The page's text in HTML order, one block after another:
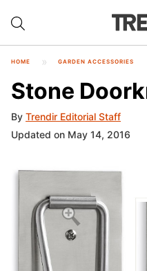
HOME GARDEN ACCESSORIES
Stone
By Trendir Editorial Staff
Updated on May 14, 2016